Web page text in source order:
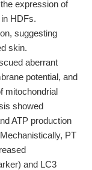
expression of
HDFs.
suggesting
skin.
aberrant
potential, and
mitochondrial
showed
ATP production
PT
and LC3